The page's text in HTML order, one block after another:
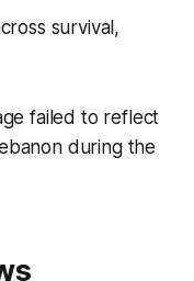
survival,
failed to reflect
during the